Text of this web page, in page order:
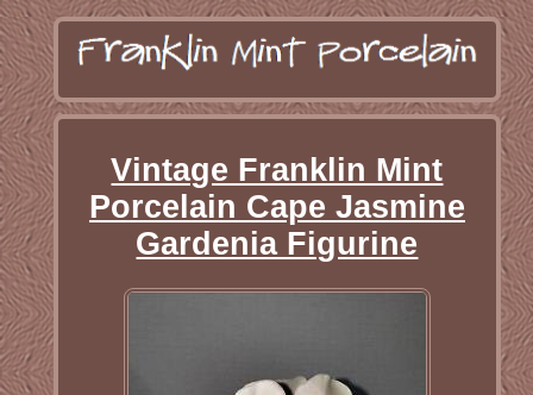
Vintage Franklin Mint
Porcelain Cape Jasmine
Gardenia Figurine